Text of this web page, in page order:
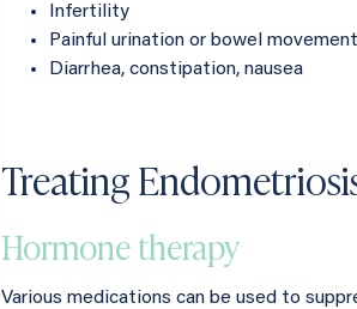
Infertility
Painful urination or bowel
Diarrhea, constipation, nausea
Treating
Hormone therapy
Various medications can be used to